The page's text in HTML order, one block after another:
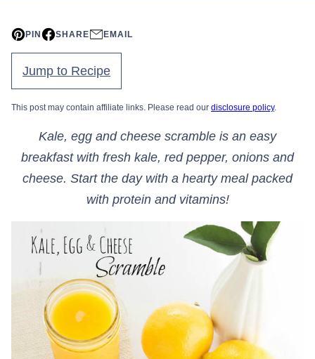
PIN SHARE EMAIL
Jump to Recipe
This post may contain affiliate links. Please read our disclosure policy.
Kale, egg and cheese scramble is an easy
breakfast with fresh kale, red pepper, onions and
cheese. Start the day with a hearty meal packed
with protein and vitamins!